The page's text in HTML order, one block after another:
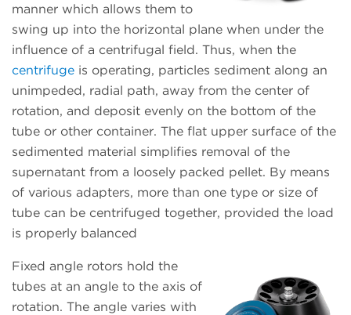
manner which allows them to
swing up into the horizontal plane when under the
influence of a centrifugal field. Thus, when the
centrifuge is operating, particles sediment along an
unimpeded, radial path, away from the center of
rotation, and deposit evenly on the bottom of the
tube or other container. The flat upper surface of the
sedimented material simplifies removal of the
supernatant from a loosely packed pellet. By means
of various adapters, more than one type or size of
tube can be centrifuged together, provided the load
is properly balanced
Fixed angle rotors hold the
tubes at an angle to the axis of
rotation. The angle varies with